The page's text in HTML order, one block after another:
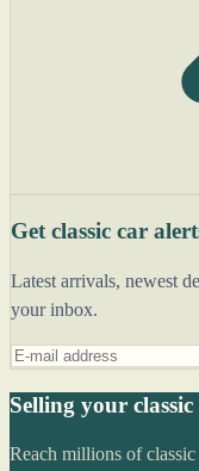
Get classic car
Latest arrivals, newest
your inbox.
Selling your classic
Reach millions of classic